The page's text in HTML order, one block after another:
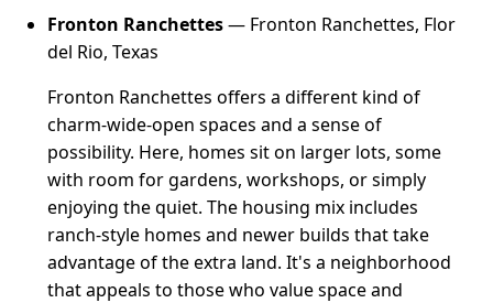
Fronton Ranchettes— Fronton Ranchettes, Flor
del Rio, Texas
Fronton Ranchettes offers a different kind of
charm-wide-open spaces and a sense of
possibility. Here, homes sit on larger lots, some
with room for gardens, workshops, or simply
enjoying the quiet. The housing mix includes
ranch-style homes and newer builds that take
advantage of the extra land. It's a neighborhood
that appeals to those who value space and